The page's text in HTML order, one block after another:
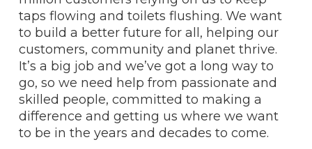
taps flowing and toilets flushing. We want
to build a better future for all, helping our
customers, community and planet thrive.
It’s a big job and we’ve got a long way to
go, so we need help from passionate and
skilled people, committed to making a
difference and getting us where we want
to be in the years and decades to come.